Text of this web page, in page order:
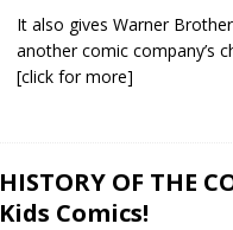
It also gives Warner
another comic company’s
[click for more]
HISTORY OF THE
Kids Comics!